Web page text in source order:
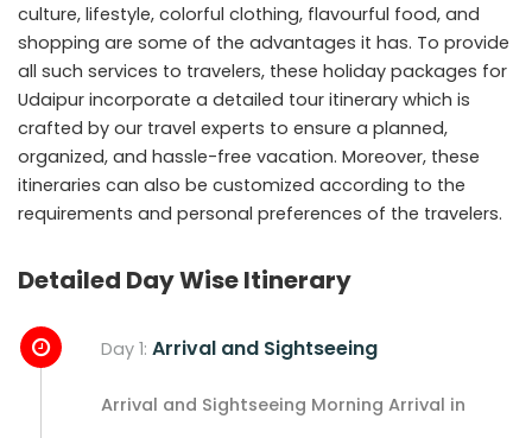
culture, lifestyle, colorful clothing, flavourful food, and
shopping are some of the advantages it has. To provide
all such services to travelers, these holiday packages for
Udaipur incorporate a detailed tour itinerary which is
crafted by our travel experts to ensure a planned,
organized, and hassle-free vacation. Moreover, these
itineraries can also be customized according to the
requirements and personal preferences of the travelers.
Detailed Day Wise Itinerary
Day 1: Arrival and Sightseeing
Arrival and Sightseeing Morning Arrival in